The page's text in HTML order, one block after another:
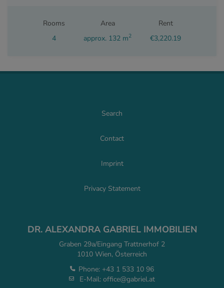
Rooms
4
Area
approx. 132 m2
Rent
€3,220.19
Search
Contact
Imprint
Privacy Statement
DR. ALEXANDRA GABRIEL IMMOBILIEN
Graben 29a/Eingang Trattnerhof 2
1010 Wien, Österreich
Phone: +43 1 533 10 96
E-Mail: office@gabriel.at